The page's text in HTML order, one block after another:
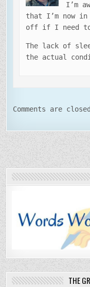
I’m
that I’m now
off if I need
The lack of
the actual
Comments are
THE